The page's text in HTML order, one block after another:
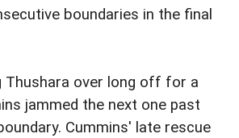
boundaries in the final
Thushara over long off for a
jammed the next one past
Cummins' late rescue